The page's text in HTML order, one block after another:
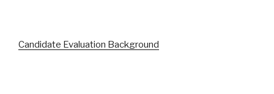
Candidate Evaluation Background